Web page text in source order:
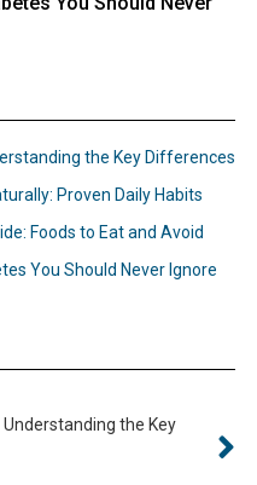
the Key Differences
Proven Daily Habits
Foods to Eat and Avoid
You Should Never Ignore
the Key